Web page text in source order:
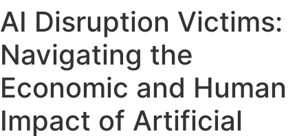
AI Disruption Victims:
Navigating the
Economic and Human
Impact of Artificial